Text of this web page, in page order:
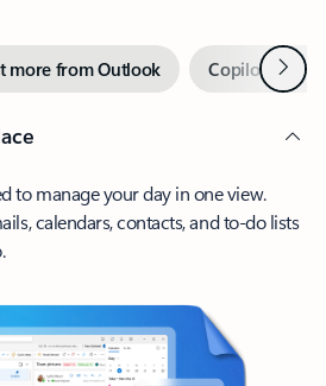
more from Outlook Copilot inNext
to manage your day in one view.
calendars, contacts, and to-do lists